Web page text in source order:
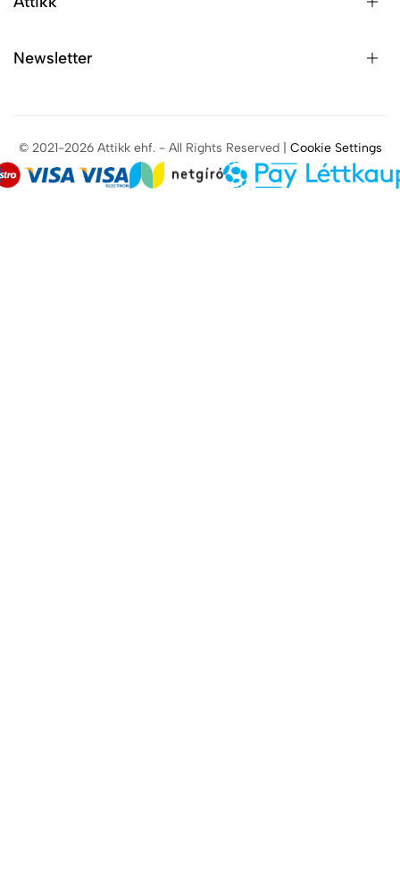
Newsletter
© 2021-2026 Attikk ehf. - All Rights Reserved | Cookie Settings